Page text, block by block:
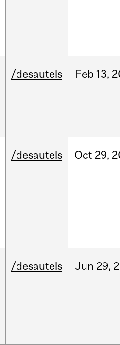
/desautels Feb 13,
/desautels Oct 29,
/desautels Jun 29,